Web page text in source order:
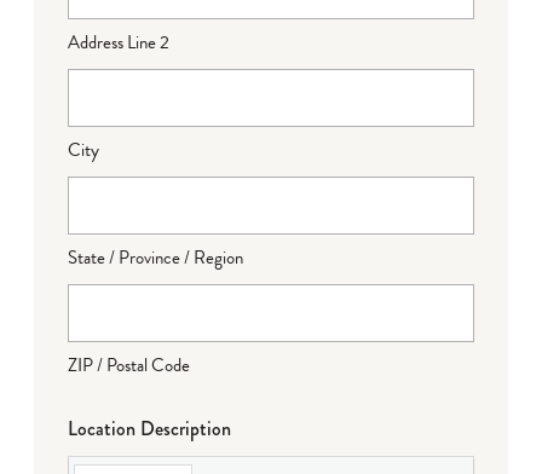
Address Line 2
City
State / Province / Region
ZIP / Postal Code
Location Description